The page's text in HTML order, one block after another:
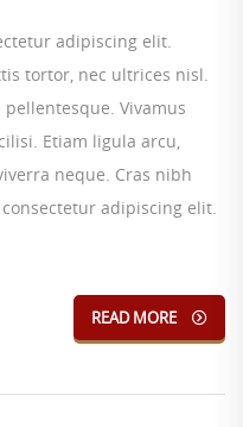
adipiscing elit.
tortor, nec ultrices nisl.
Vivamus
Etiam ligula arcu,
neque. Cras nibh
adipiscing elit.
READ MORE